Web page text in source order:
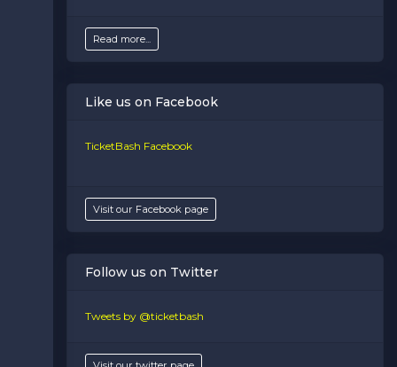
Read more...
Like us on Facebook
TicketBash Facebook
Visit our Facebook page
Follow us on Twitter
Tweets by @ticketbash